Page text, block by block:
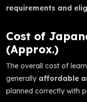
requirements and
Cost of
(Approx.)
The overall cost of
generally affordable
planned correctly with